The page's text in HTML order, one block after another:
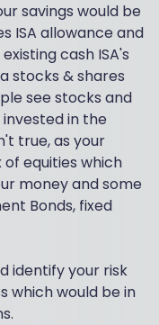
savings would be
ISA allowance and
cash ISA's
stocks & shares
see stocks and
in the
true, as your
equities which
money and some
Bonds, fixed
identify your risk
which would be in